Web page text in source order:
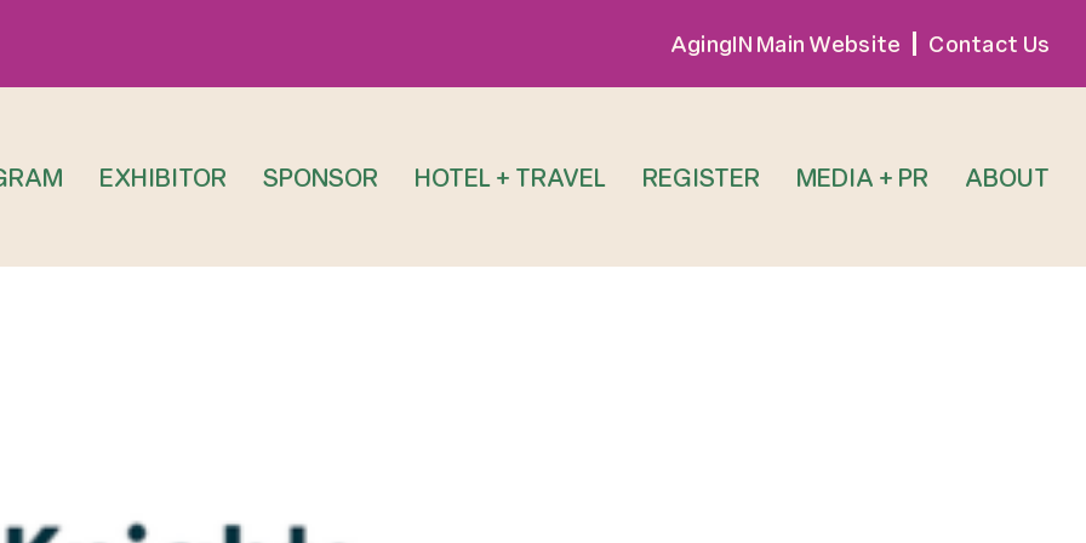
AgingIN Main Website Contact Us
EXHIBITOR SPONSOR HOTEL + TRAVEL REGISTER MEDIA + PR ABOUT